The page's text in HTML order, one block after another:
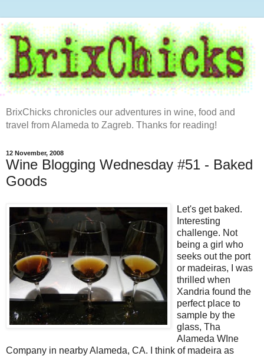
BrixChicks chronicles our adventures in wine, food and
travel from Alameda to Zagreb. Thanks for reading!
12 November, 2008
Wine Blogging Wednesday #51 - Baked
Goods
Let's get baked.
Interesting
challenge. Not
being a girl who
seeks out the port
or madeiras, I was
thrilled when
Xandria found the
perfect place to
sample by the
glass, Tha
Alameda WIne
Company in nearby Alameda, CA. I think of madeira as